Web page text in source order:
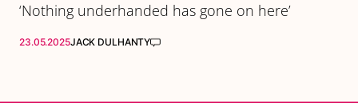
‘Nothing underhanded has gone on here’
23.05.2025JACK DULHANTY